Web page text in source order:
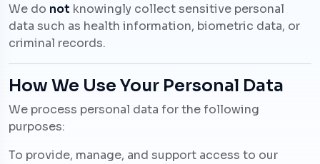
We do not knowingly collect sensitive personal
data such as health information, biometric data, or
criminal records.
How We Use Your Personal Data
We process personal data for the following
purposes:
To provide, manage, and support access to our